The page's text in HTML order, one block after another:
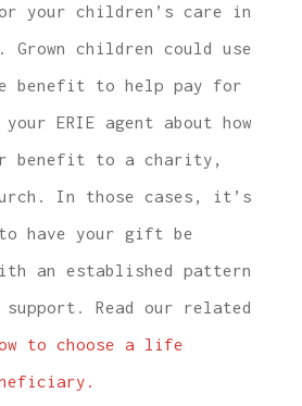
your children’s care in
Grown children could use
benefit to help pay for
ERIE agent about how
benefit to a charity,
In those cases, it’s
to have your gift be
an established pattern
Read our related
to choose a life